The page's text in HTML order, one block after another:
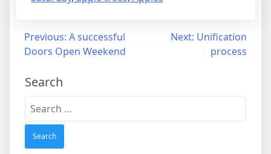
Post
navigation
Previous: A successful
Doors Open Weekend
Next: Unification
process
Search
Search